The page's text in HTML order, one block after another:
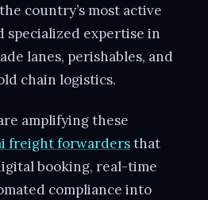
country’s most active
specialized expertise in
lanes, perishables, and
chain logistics.
amplifying these
freight forwardersthat
booking, real-time
compliance into